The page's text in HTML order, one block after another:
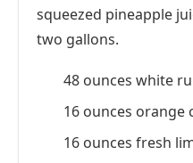
squeezed pineapple
two gallons.
48 ounces white
16 ounces orange
16 ounces fresh